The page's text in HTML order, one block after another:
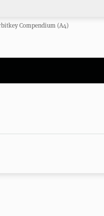
Compendium (A4)